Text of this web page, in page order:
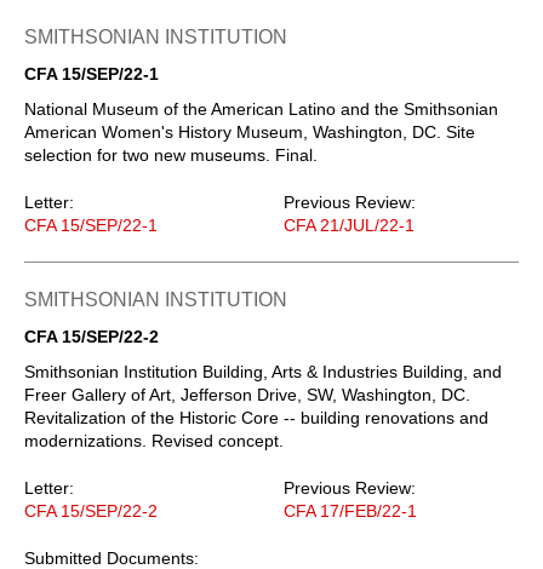
SMITHSONIAN INSTITUTION
CFA 15/SEP/22-1
National Museum of the American Latino and the Smithsonian
American Women's History Museum, Washington, DC. Site
selection for two new museums. Final.
Letter:
CFA 15/SEP/22-1
Previous Review:
CFA 21/JUL/22-1
SMITHSONIAN INSTITUTION
CFA 15/SEP/22-2
Smithsonian Institution Building, Arts & Industries Building, and
Freer Gallery of Art, Jefferson Drive, SW, Washington, DC.
Revitalization of the Historic Core -- building renovations and
modernizations. Revised concept.
Letter:
CFA 15/SEP/22-2
Previous Review:
CFA 17/FEB/22-1
Submitted Documents: